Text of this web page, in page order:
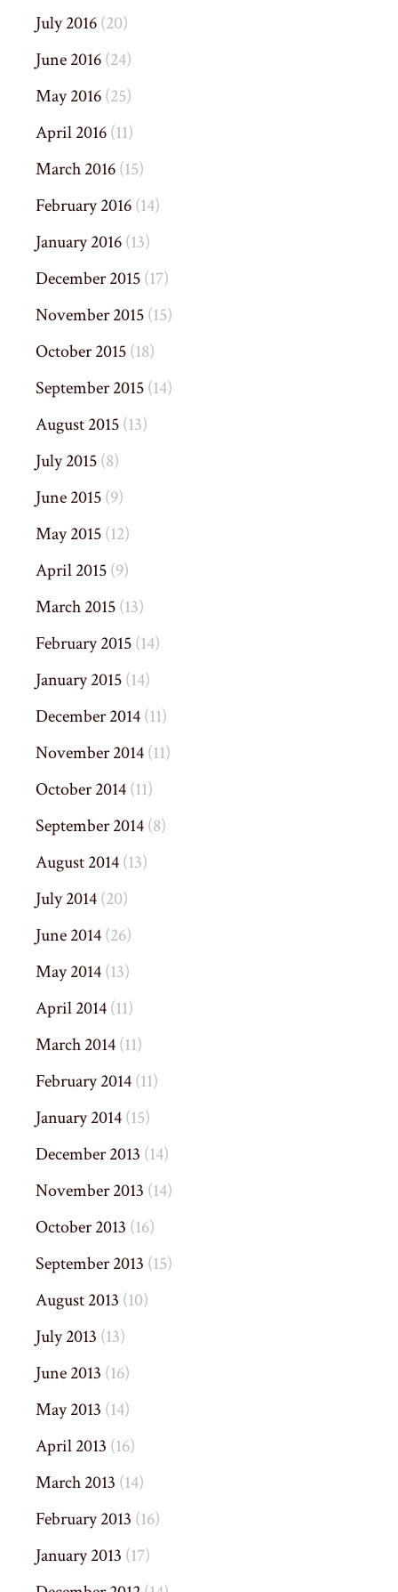
July 2016(20)
June 2016(24)
May 2016(25)
April 2016(11)
March 2016(15)
February 2016(14)
January 2016(13)
December 2015(17)
November 2015(15)
October 2015(18)
September 2015(14)
August 2015(13)
July 2015(8)
June 2015(9)
May 2015(12)
April 2015(9)
March 2015(13)
February 2015(14)
January 2015(14)
December 2014(11)
November 2014(11)
October 2014(11)
September 2014(8)
August 2014(13)
July 2014(20)
June 2014(26)
May 2014(13)
April 2014(11)
March 2014(11)
February 2014(11)
January 2014(15)
December 2013 (14)
November 2013 (14)
October 2013 (16)
September 2013 (15)
August 2013 (10)
July 2013 (13)
June 2013 (16)
May 2013 (14)
April 2013 (16)
March 2013 (14)
February 2013 (16)
January 2013 (17)